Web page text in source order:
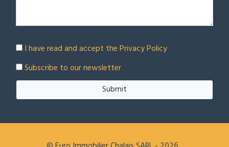
I have read and accept thePrivacy Policy
Subscribe to our newsletter
Submit